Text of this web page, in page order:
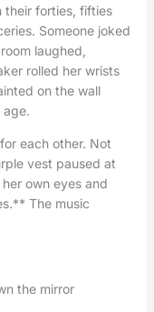
their forties, fifties
Someone joked
laughed,
rolled her wrists
on the wall
age.
each other. Not
vest paused at
own eyes and
The music
the mirror